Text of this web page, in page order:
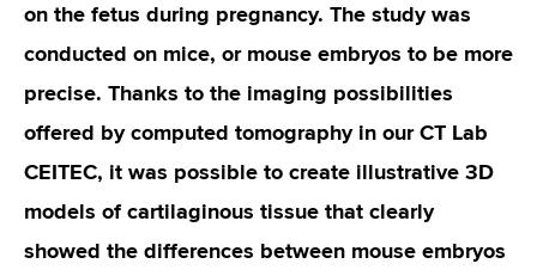
on the fetus during pregnancy. The study was
conducted on mice, or mouse embryos to be more
precise. Thanks to the imaging possibilities
offered by computed tomography in our CT Lab
CEITEC, it was possible to create illustrative 3D
models of cartilaginous tissue that clearly
showed the differences between mouse embryos